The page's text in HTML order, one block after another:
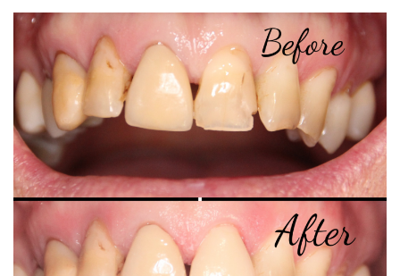
About Us
Dental Implants
Cosmetic Treatments
General Treatments
Blog
Contact Us